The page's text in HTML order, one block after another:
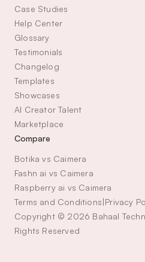
Case Studies
Help Center
Glossary
Testimonials
Changelog
Templates
Showcases
AI Creator Talent
Marketplace
Compare
Botika vs Caimera
Fashn ai vs Caimera
Raspberry ai vs Caimera
Terms and Conditions|Privacy
Copyright © 2026 Bahaal
Rights Reserved